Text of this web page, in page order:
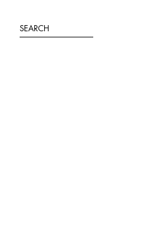
contentSEARCH